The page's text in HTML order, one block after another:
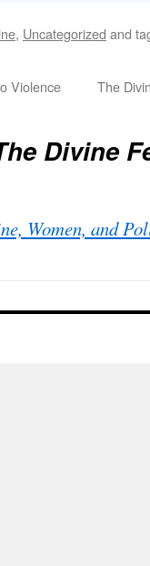
, Uncategorized and
Violence The
Divine
Women, and